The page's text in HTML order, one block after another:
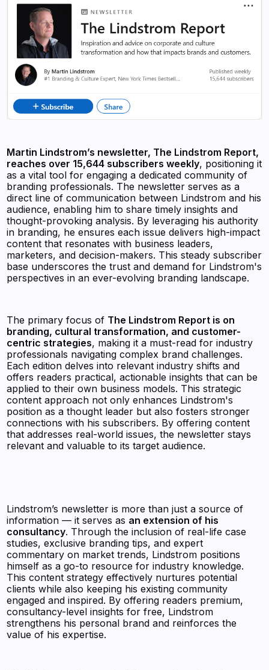
Martin Lindstrom’s newsletter, The Lindstrom Report,
reaches over 15,644 subscribers weekly, positioning it
as a vital tool for engaging a dedicated community of
branding professionals. The newsletter serves as a
direct line of communication between Lindstrom and his
audience, enabling him to share timely insights and
thought-provoking analysis. By leveraging his authority
in branding, he ensures each issue delivers high-impact
content that resonates with business leaders,
marketers, and decision-makers. This steady subscriber
base underscores the trust and demand for Lindstrom's
perspectives in an ever-evolving branding landscape.
The primary focus of The Lindstrom Report is on
branding, cultural transformation, and customer-
centric strategies, making it a must-read for industry
professionals navigating complex brand challenges.
Each edition delves into relevant industry shifts and
offers readers practical, actionable insights that can be
applied to their own business models. This strategic
content approach not only enhances Lindstrom's
position as a thought leader but also fosters stronger
connections with his subscribers. By offering content
that addresses real-world issues, the newsletter stays
relevant and valuable to its target audience.
Lindstrom’s newsletter is more than just a source of
information — it serves as an extension of his
consultancy. Through the inclusion of real-life case
studies, exclusive branding tips, and expert
commentary on market trends, Lindstrom positions
himself as a go-to resource for industry knowledge.
This content strategy effectively nurtures potential
clients while also keeping his existing community
engaged and inspired. By offering readers premium,
consultancy-level insights for free, Lindstrom
strengthens his personal brand and reinforces the
value of his expertise.